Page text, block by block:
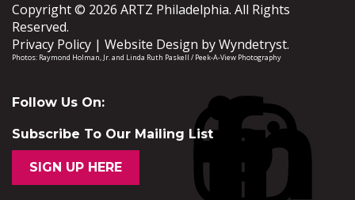
Copyright © 2026 ARTZ Philadelphia. All Rights
Reserved.
Privacy Policy
Website Design byWyndetryst.
Photos: Raymond Holman, Jr.and Linda Ruth Paskell / Peek-A-View Photography
Follow Us On:
Subscribe To Our Mailing List
SIGN UP HERE